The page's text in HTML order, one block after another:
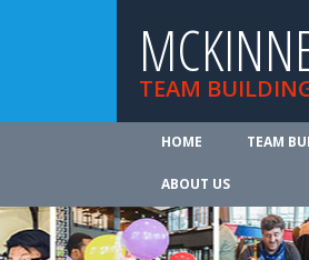
TEAM
HOME TEAM
ABOUT US